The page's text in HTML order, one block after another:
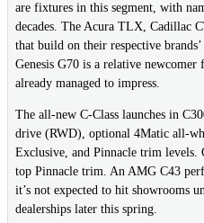
are fixtures in this segment, with
decades. The Acura TLX, Cadillac
that build on their respective
Genesis G70 is a relative newcomer
already managed to impress.
The all-new C-Class launches in
drive (RWD), optional 4Matic all-
Exclusive, and Pinnacle trim levels.
top Pinnacle trim. An AMG C43
it’s not expected to hit showrooms
dealerships later this spring.